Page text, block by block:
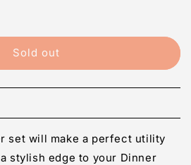
Sold out
set will make a perfect utility
stylish edge to your Dinner